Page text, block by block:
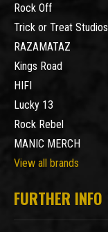
Rock Off
Trick or Treat Studios
RAZAMATAZ
Kings Road
HIFI
Lucky 13
Rock Rebel
MANIC MERCH
View all brands
FURTHER INFO